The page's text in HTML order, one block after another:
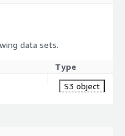
data sets.
Type
S3 object